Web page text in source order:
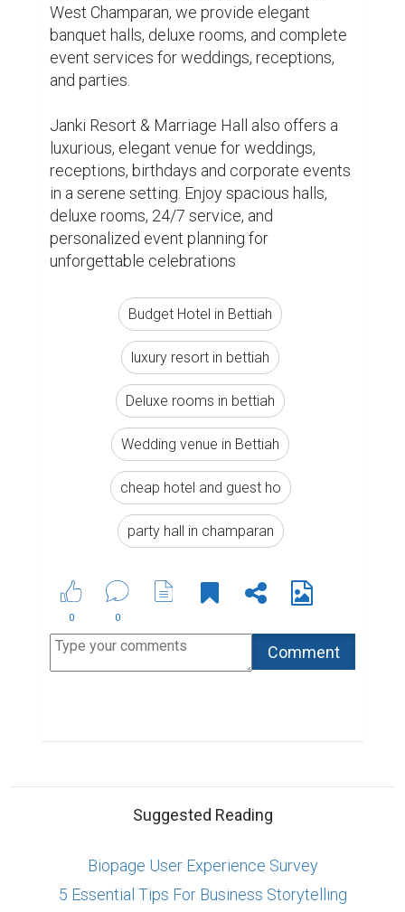
West Champaran, we provide elegant
banquet halls, deluxe rooms, and complete
event services for weddings, receptions,
and parties.
Janki Resort & Marriage Hall also offers a
luxurious, elegant venue for weddings,
receptions, birthdays and corporate events
in a serene setting. Enjoy spacious halls,
deluxe rooms, 24/7 service, and
personalized event planning for
unforgettable celebrations
Budget Hotel in Bettiah
luxury resort in bettiah
Deluxe rooms in bettiah
Wedding venue in Bettiah
cheap hotel and guest ho
party hall in champaran
0 0
Suggested Reading
Biopage User Experience Survey
5 Essential Tips For Business Storytelling